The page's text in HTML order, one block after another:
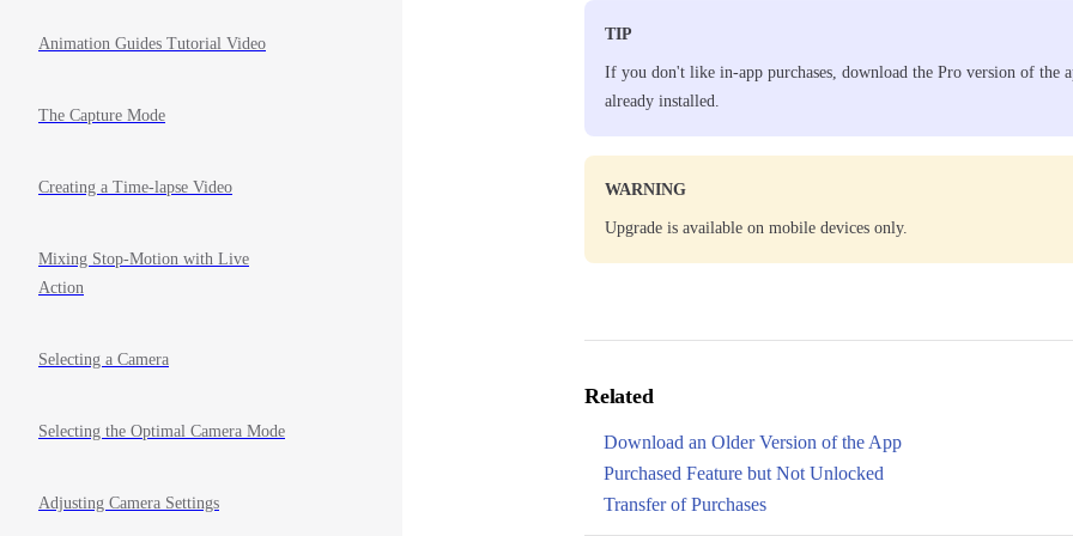
Animation Guides Tutorial Video
The Capture Mode
Creating a Time-lapse Video
Mixing Stop-Motion with Live
Action
Selecting a Camera
Selecting the Optimal Camera Mode
Adjusting Camera Settings
TIP
If you don't like in-app purchases, download the Pro version of the
already installed.
WARNING
Upgrade is available on mobile devices only.
Related
Download an Older Version of the App
Purchased Feature but Not Unlocked
Transfer of Purchases